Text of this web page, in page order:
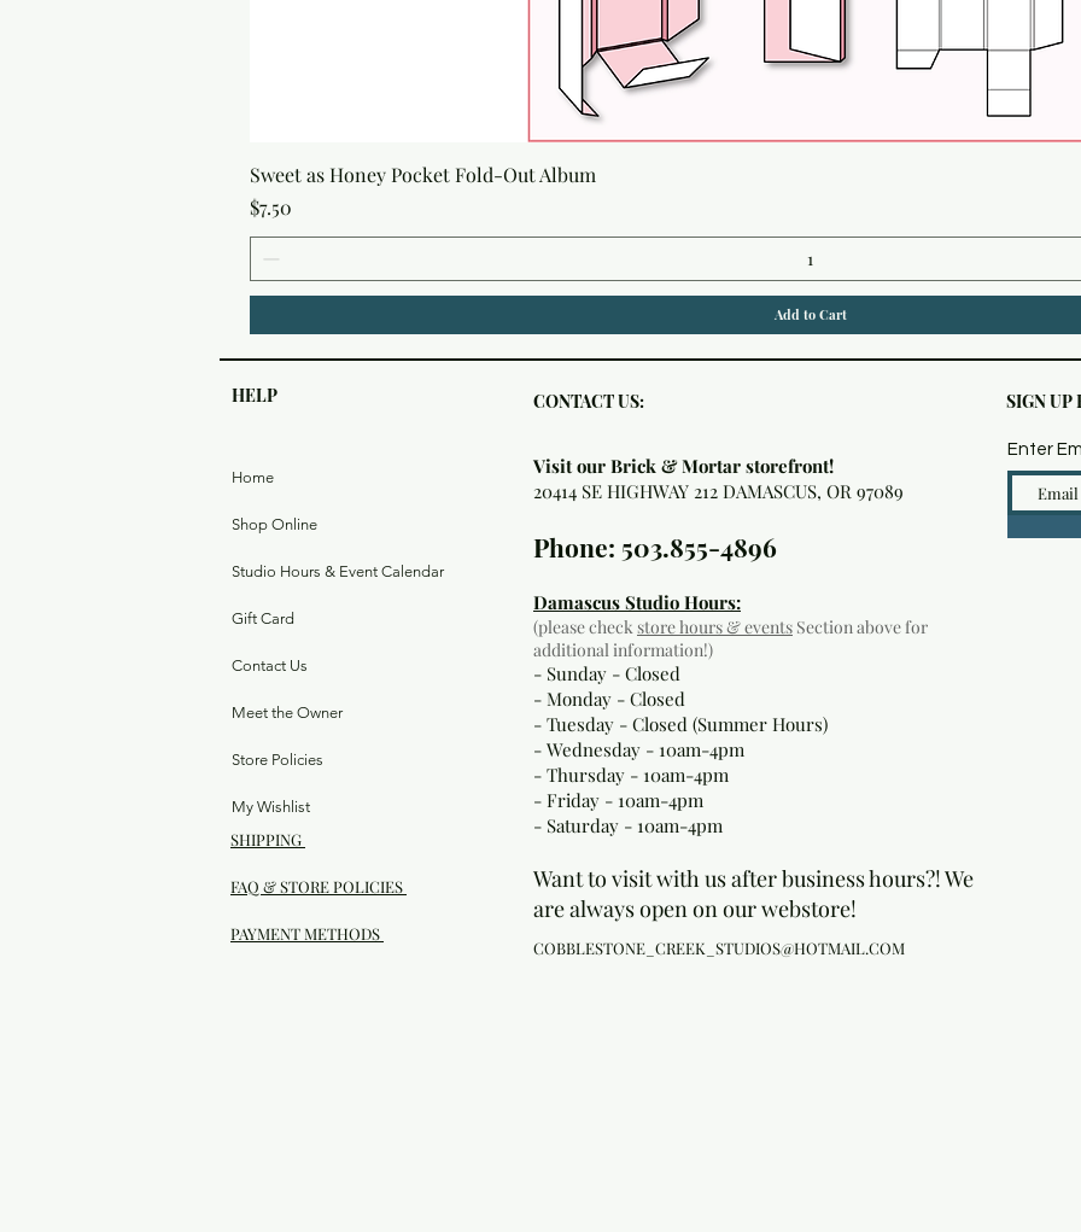
Sweet as Honey Pocket Fold-Out Album
Price
$7.50
Add to Cart
HELP CONTACT US: SIGN UP
Home
Shop Online
Studio Hours & Event Calendar
Gift Card
Contact Us
Meet the Owner
Store Policies
My Wishlist
SHIPPING
FAQ & STORE POLICIES
PAYMENT METHODS
Visit our Brick & Mortar storefront!
20414 SE HIGHWAY 212 DAMASCUS, OR 97089
Phone: 503.855-4896
Damascus Studio Hours:
(please checkstore hours & events Section above for
additional information!)
- Sunday - Closed
- Monday - Closed
- Tuesday - Closed (Summer Hours)
- Wednesday - 10am-4pm
- Thursday - 10am-4pm
- Friday - 10am-4pm
- Saturday - 10am-4pm
Want to visit with us after business hours?! We
are always open on our webstore!
COBBLESTONE_CREEK_STUDIOS@HOTMAIL.COM
Enter